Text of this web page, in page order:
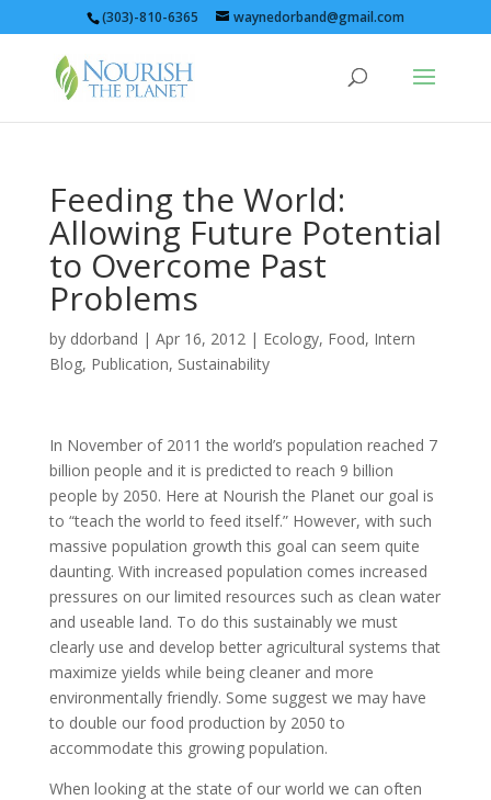
(303)-810-6365 waynedorband@gmail.com
Feeding the World:
Allowing Future Potential
to Overcome Past
Problems
by ddorband | Apr 16, 2012| Ecology, Food, Intern
Blog, Publication, Sustainability
In November of 2011 the world’s population reached 7
billion people and it is predicted to reach 9 billion
people by 2050. Here at Nourish the Planet our goal is
to “teach the world to feed itself.” However, with such
massive population growth this goal can seem quite
daunting. With increased population comes increased
pressures on our limited resources such as clean water
and useable land. To do this sustainably we must
clearly use and develop better agricultural systems that
maximize yields while being cleaner and more
environmentally friendly. Some suggest we may have
to double our food production by 2050 to
accommodate this growing population.
When looking at the state of our world we can often